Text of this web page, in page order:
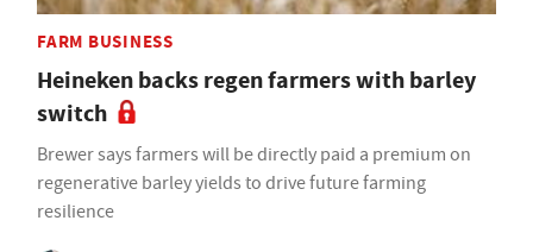
FARM BUSINESS
Heineken backs regen farmers with barley
switch
Brewer says farmers will be directly paid a premium on
regenerative barley yields to drive future farming
resilience